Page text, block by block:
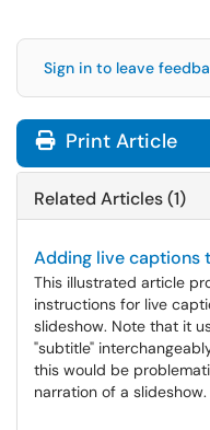
Sign in to leave
Print Article
Related Articles (1)
Adding live captions
This illustrated article
instructions for live
slideshow. Note that it
"subtitle"
this would be
narration of a slideshow.